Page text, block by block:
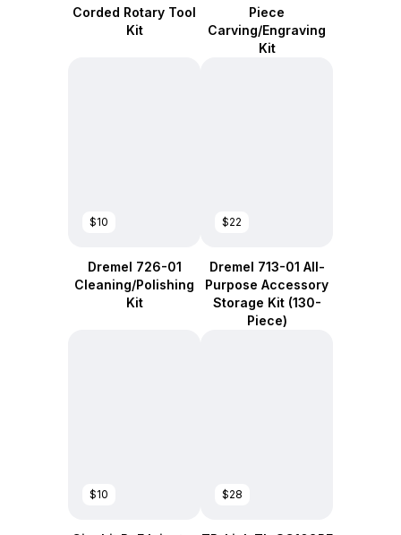
Corded Rotary Tool
Kit
Piece
Carving/Engraving
Kit
$10
Dremel 726-01
Cleaning/Polishing
Kit
$22
Dremel 713-01 All-
Purpose Accessory
Storage Kit (130-
Piece)
$10 $28